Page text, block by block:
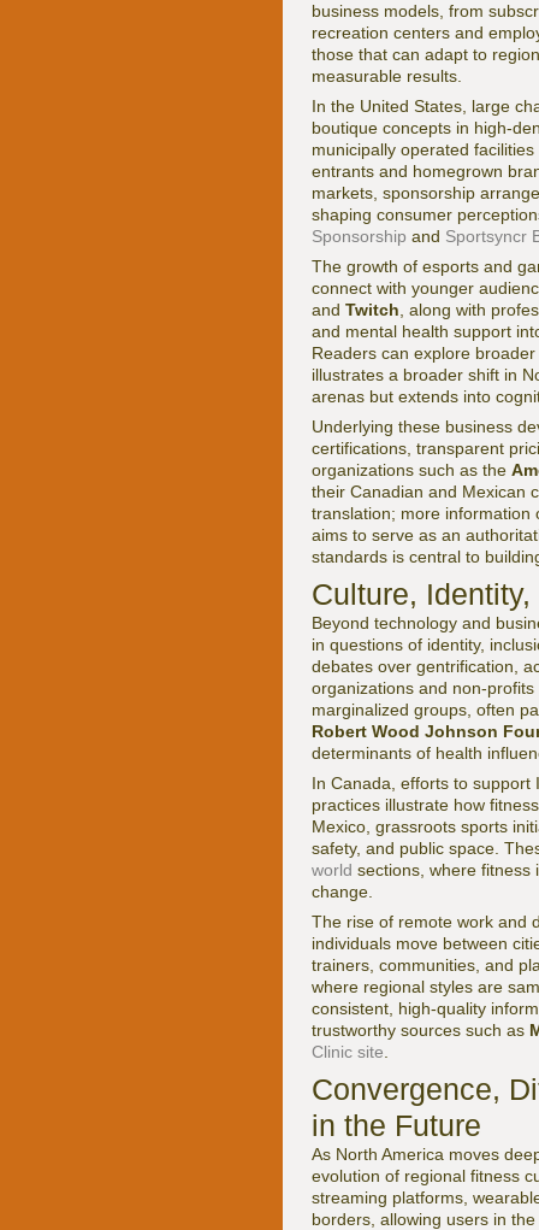
business models, from
recreation centers and
those that can adapt to
measurable results.
In the United States, large
boutique concepts in high-
municipally operated
entrants and homegrown
markets, sponsorship
shaping consumer
Sponsorship and Sportsyncr
The growth of esports and
connect with younger
and Twitch , along with
and mental health support
Readers can explore
illustrates a broader shift in
arenas but extends into
Underlying these business
certifications, transparent
organizations such as the
their Canadian and Mexican
translation; more
aims to serve as an
standards is central to
Culture,
Beyond technology and
in questions of identity,
debates over gentrification,
organizations and non-
marginalized groups, often
Robert Wood Johnson
determinants of health
In Canada, efforts to support
practices illustrate how
Mexico, grassroots sports
safety, and public space.
world sections, where fitness
change.
The rise of remote work and
individuals move between
trainers, communities, and
where regional styles are
consistent, high-quality
trustworthy sources such as
Clinic site
Convergence,
in the Future
As North America moves
evolution of regional fitness
streaming platforms,
borders, allowing users in